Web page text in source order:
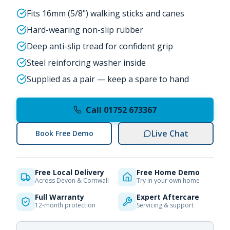
Fits 16mm (5/8") walking sticks and canes
Hard-wearing non-slip rubber
Deep anti-slip tread for confident grip
Steel reinforcing washer inside
Supplied as a pair — keep a spare to hand
Call 01752 673367
Book Free Demo Live Chat
Free Local Delivery
Across Devon & Cornwall
Free Home Demo
Try in your own home
Full Warranty
12-month protection
Expert Aftercare
Servicing & support